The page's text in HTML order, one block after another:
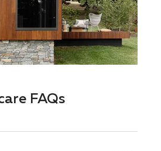
FAQs